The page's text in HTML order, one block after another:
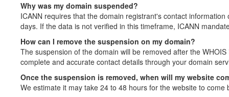
Why was my domain suspended?
ICANN requires that the domain registrant's contact
days. If the data is not verified in this timeframe, ICANN
How can I remove the suspension on my domain?
The suspension of the domain will be removed after the
complete and accurate contact details through your domain
Once the suspension is removed, when will my website
We estimate it may take 24 to 48 hours for the website to come